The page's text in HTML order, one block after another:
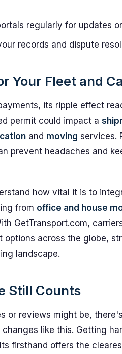
regularly for updates
records and dispute
Your Fleet and
its ripple effect
permit could impact a
and moving services.
prevent headaches and
how vital it is to
from office and house
GetTransport.com,
options across the globe,
landscape.
Still Counts
or reviews might be,
like this. Getting
firsthand offers the